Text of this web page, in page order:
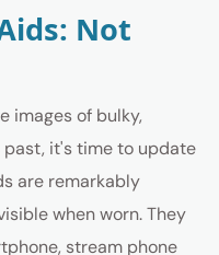
Not
images of bulky,
it's time to update
are remarkably
when worn. They
stream phone